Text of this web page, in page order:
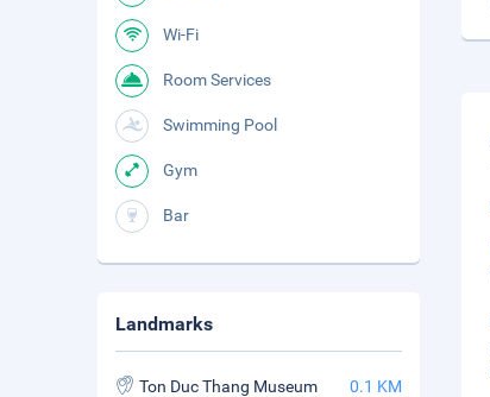
Wi-Fi
Room Services
Swimming Pool
Gym
Bar
Landmarks
Ton Duc Thang Museum 0.1 KM